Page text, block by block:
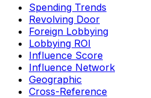
Spending Trends
Revolving Door
Foreign Lobbying
Lobbying ROI
Influence Score
Influence Network
Geographic
Cross-Reference